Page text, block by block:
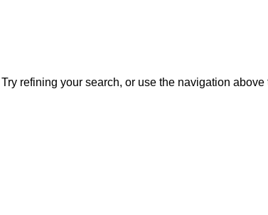
refining your search, or use the navigation above